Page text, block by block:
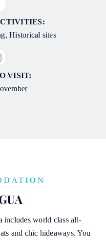
Historical sites
VISIT:
includes world class all-
and chic hideaways. You